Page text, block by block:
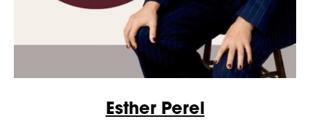
Esther Perel